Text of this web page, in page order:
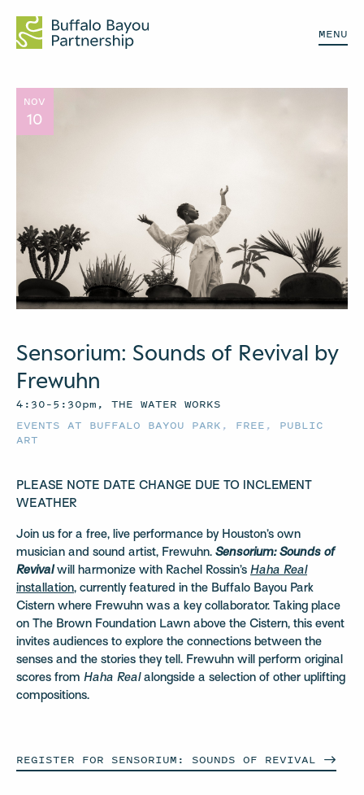
MENU
NOV
10
Sensorium: Sounds of Revival by
Frewuhn
4:30–5:30pm, THE WATER WORKS
EVENTS AT BUFFALO BAYOU PARK , FREE , PUBLIC
ART
PLEASE NOTE DATE CHANGE DUE TO INCLEMENT
WEATHER
Join us for a free, live performance by Houston’s own
musician and sound artist, Frewuhn. Sensorium: Sounds of
Revivalwill harmonize with Rachel Rossin’s Haha Real
installation, currently featured in the Buffalo Bayou Park
Cistern where Frewuhn was a key collaborator. Taking place
on The Brown Foundation Lawn above the Cistern, this event
invites audiences to explore the connections between the
senses and the stories they tell. Frewuhn will perform original
scores from Haha Realalongside a selection of other uplifting
compositions.
REGISTER FOR SENSORIUM: SOUNDS OF REVIVAL